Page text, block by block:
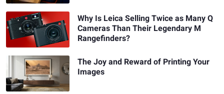
Why Is Leica Selling Twice as Many Q
Cameras Than Their Legendary M
Rangefinders?
The Joy and Reward of Printing Your
Images